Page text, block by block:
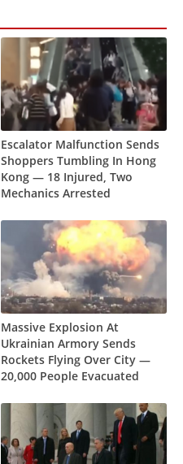
Escalator Malfunction Sends
Shoppers Tumbling In Hong
Kong — 18 Injured, Two
Mechanics Arrested
Massive Explosion At
Ukrainian Armory Sends
Rockets Flying Over City —
20,000 People Evacuated